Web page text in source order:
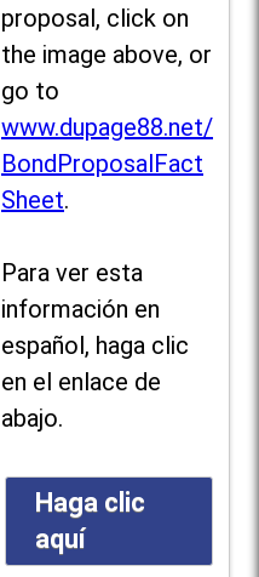
proposal, click on
the image above, or
go to
www.dupage88.net/
BondProposalFact
Sheet.
Para ver esta
información en
español, haga clic
en el enlace de
abajo.
Haga clic
aquí